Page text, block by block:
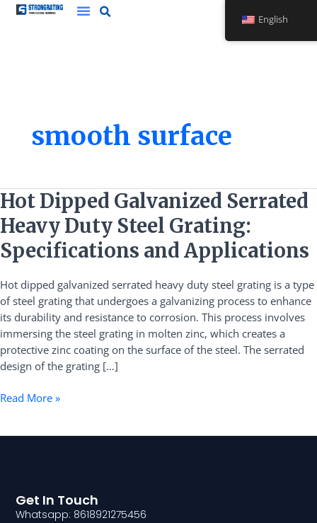
Skip
smooth surface
Hot Dipped Galvanized Serrated
Heavy Duty Steel Grating:
Specifications and Applications
Hot dipped galvanized serrated heavy duty steel grating is a type
of steel grating that undergoes a galvanizing process to enhance
its durability and resistance to corrosion. This process involves
immersing the steel grating in molten zinc, which creates a
protective zinc coating on the surface of the steel. The serrated
design of the grating […]
Hot
Dipped
Galvanized
Serrated
Heavy
Steel
Grating:
Specifications
and
Applications
Read More »
Get In Touch
Whatsapp: 8618921275456
English